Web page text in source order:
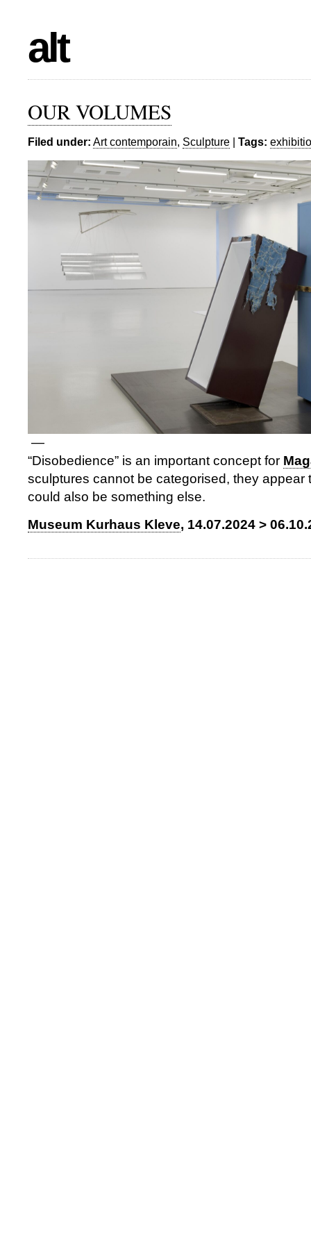
alt
OUR VOLUMES
Filed under: Art contemporain, Sculpture | Tags:
—
“Disobedience” is an important concept for
sculptures cannot be categorised, they appear
could also be something else.
Museum Kurhaus Kleve, 14.07.2024 >